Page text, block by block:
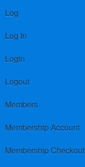
Log
Log In
Login
Logout
Members
Membership Account
Membership Checkout